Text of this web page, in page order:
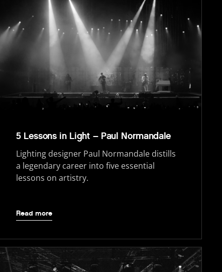
5 Lessons in Light – Paul Normandale
Lighting designer Paul Normandale distills
a legendary career into five essential
lessons on artistry.
Read more